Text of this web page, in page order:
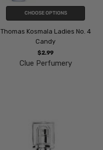
CHOOSE OPTIONS
Thomas Kosmala Ladies No. 4
Candy
$2.99
Clue Perfumery